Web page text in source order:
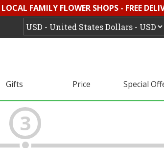
FAMILY FLOWER SHOPS - FREE
Gifts Price Special
3